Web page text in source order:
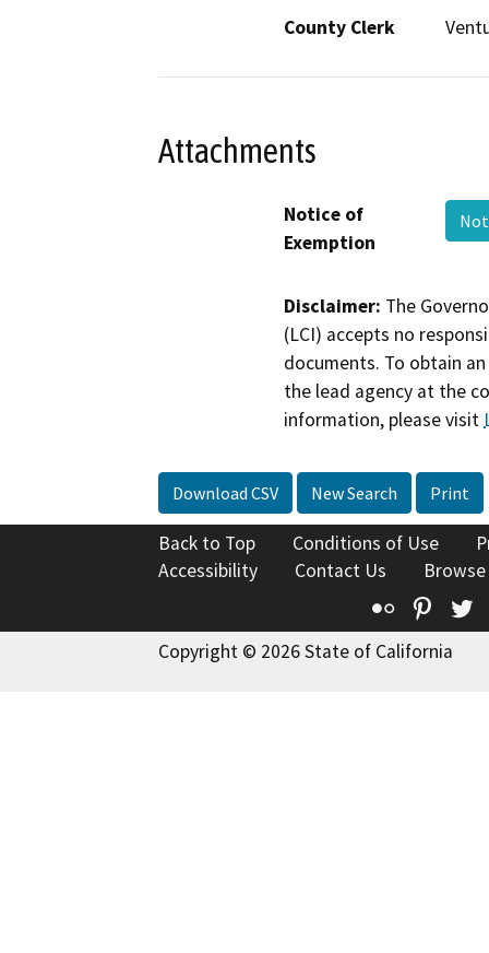
County Clerk
Attachments
Notice of
Exemption
Disclaimer: The
(LCI) accepts no
documents. To obtain
the lead agency at the
information, please visit
Download CSV New Search Print
Back to Top Conditions of Use
Accessibility
Contact Us
Flickr
Copyright © 2026 State of California